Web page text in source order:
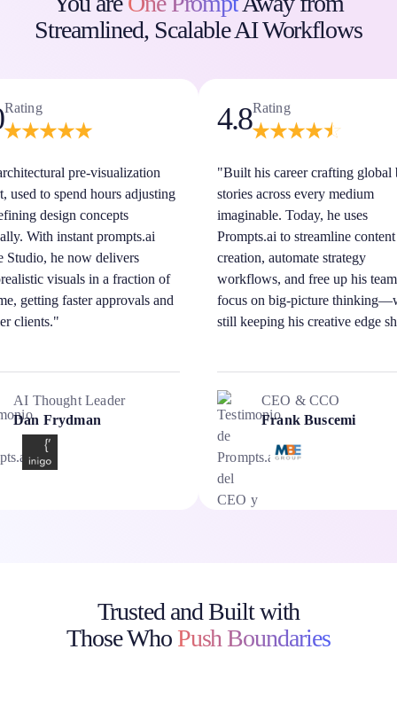
Streamlined, Scalable AI Workflows
Rating
pre-visualization
used to spend hours adjusting
design concepts
With instant prompts.ai
Studio, he now delivers
visuals in a fraction of
getting faster approvals and
clients."
AI Thought Leader
Dan Frydman
4.8Rating
"Built his career crafting global
stories across every medium
imaginable. Today, he uses
Prompts.ai to streamline content
creation, automate strategy
workflows, and free up his
focus on big-picture
still keeping his creative edge
CEO & CCO
Frank Buscemi
Trusted and Built with
Those WhoPush Boundaries